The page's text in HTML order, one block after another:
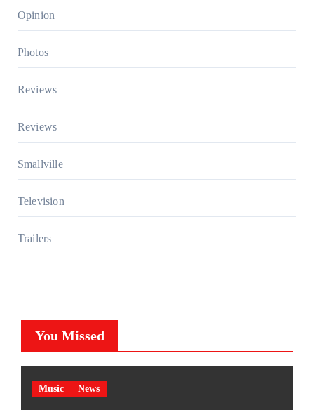
Opinion
Photos
Reviews
Reviews
Smallville
Television
Trailers
You Missed
Music News